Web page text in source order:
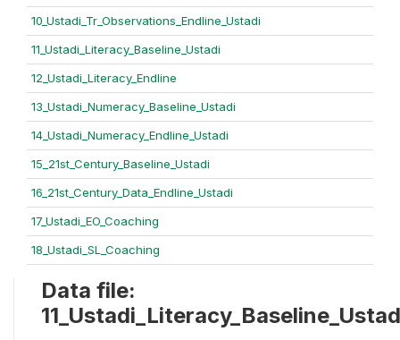
10_Ustadi_Tr_Observations_Endline_Ustadi
11_Ustadi_Literacy_Baseline_Ustadi
12_Ustadi_Literacy_Endline
13_Ustadi_Numeracy_Baseline_Ustadi
14_Ustadi_Numeracy_Endline_Ustadi
15_21st_Century_Baseline_Ustadi
16_21st_Century_Data_Endline_Ustadi
17_Ustadi_EO_Coaching
18_Ustadi_SL_Coaching
Data file: